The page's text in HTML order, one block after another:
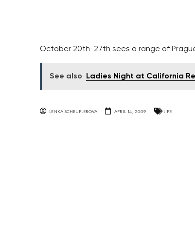
October 20th-27th sees a range of
See also Ladies Night at California
LENKA SCHEUFLEROVA APRIL 14, 2009 LIFE